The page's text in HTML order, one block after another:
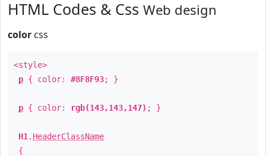
HTML Codes & Css Web design
color css
<style>
p { color: #8F8F93; }
p { color: rgb(143,143,147) ; }
H1 . HeaderClassName
{